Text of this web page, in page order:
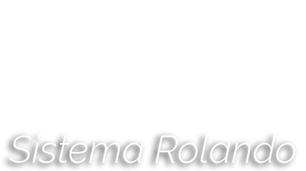
Sistema Rolando